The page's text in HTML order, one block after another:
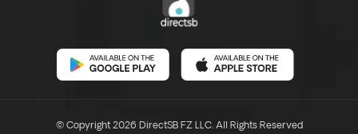
© Copyright 2026 DirectSB FZ LLC. All Rights Reserved